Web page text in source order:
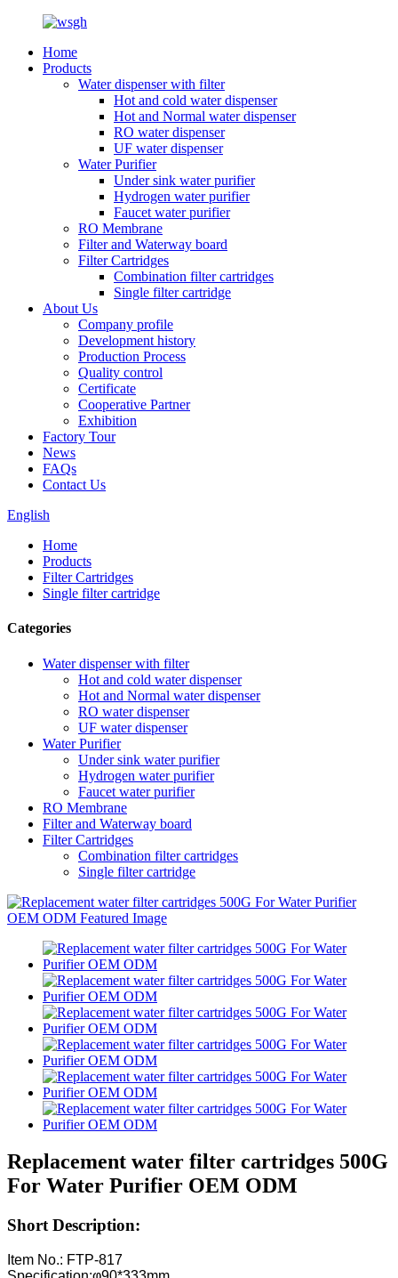
Home
Products
Water dispenser with filter
Hot and cold water dispenser
Hot and Normal water dispenser
RO water dispenser
UF water dispenser
Water Purifier
Under sink water purifier
Hydrogen water purifier
Faucet water purifier
RO Membrane
Filter and Waterway board
Filter Cartridges
Combination filter cartridges
Single filter cartridge
About Us
Company profile
Development history
Production Process
Quality control
Certificate
Cooperative Partner
Exhibition
Factory Tour
News
FAQs
Contact Us
English
Home
Products
Filter Cartridges
Single filter cartridge
Categories
Water dispenser with filter
Hot and cold water dispenser
Hot and Normal water dispenser
RO water dispenser
UF water dispenser
Water Purifier
Under sink water purifier
Hydrogen water purifier
Faucet water purifier
RO Membrane
Filter and Waterway board
Filter Cartridges
Combination filter cartridges
Single filter cartridge
Replacement water filter cartridges 500G
For Water Purifier OEM ODM
Short Description:
Item No.: FTP-817